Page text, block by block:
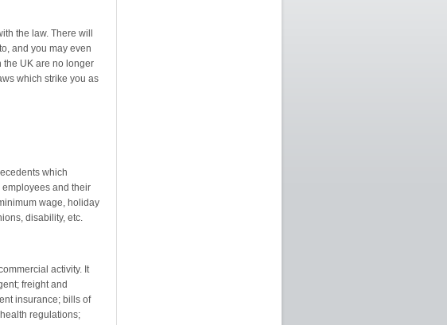
the law. There will
and you may even
the UK are no longer
which strike you as
which
and their
wage, holiday
disability, etc.
activity. It
freight and
insurance; bills of
regulations;